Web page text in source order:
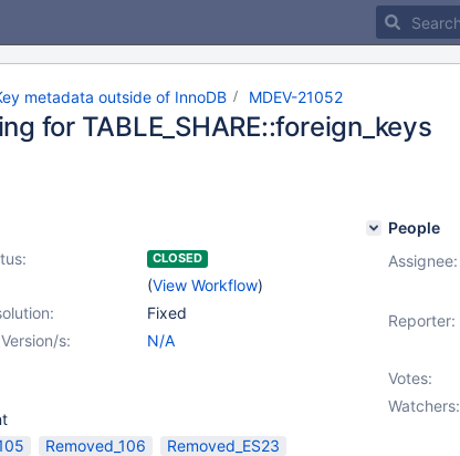
metadata outside of InnoDB MDEV-21052
for TABLE_SHARE::foreign_keys
CLOSED
(View Workflow)
Fixed
s:
N/A
Removed_106 Removed_ES23
People
Assignee:
Reporter:
Votes:
Watchers: